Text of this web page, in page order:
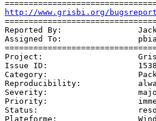
http://www.grisbi.org/
Reported By:
Assigned To:
Project:
Issue ID:                   1538
Category:
Reproducibility:
Severity:
Priority:
Status:
Plateforme: